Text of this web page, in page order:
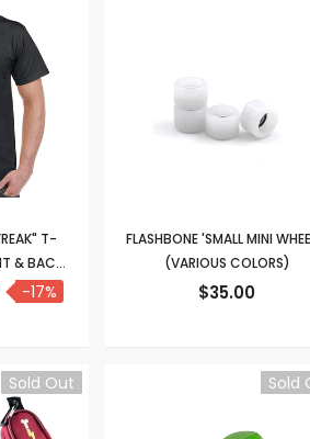
T-
& BACK
-17%
FLASHBONE 'SMALL MINI
(VARIOUS COLORS)
$35.00
Sold Out Sold